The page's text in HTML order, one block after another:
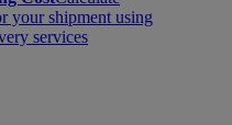
your shipment using
services